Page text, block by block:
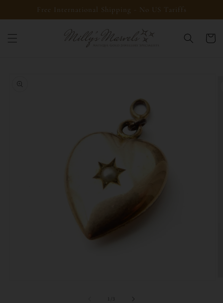
Skip toFree International Shipping - No US Tariffs
Cart
product
1 of3